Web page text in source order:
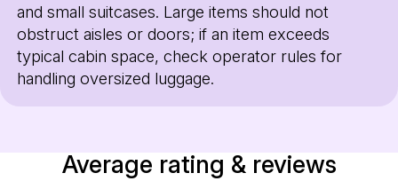
and small suitcases. Large items should not
obstruct aisles or doors; if an item exceeds
typical cabin space, check operator rules for
handling oversized luggage.
Average rating & reviews